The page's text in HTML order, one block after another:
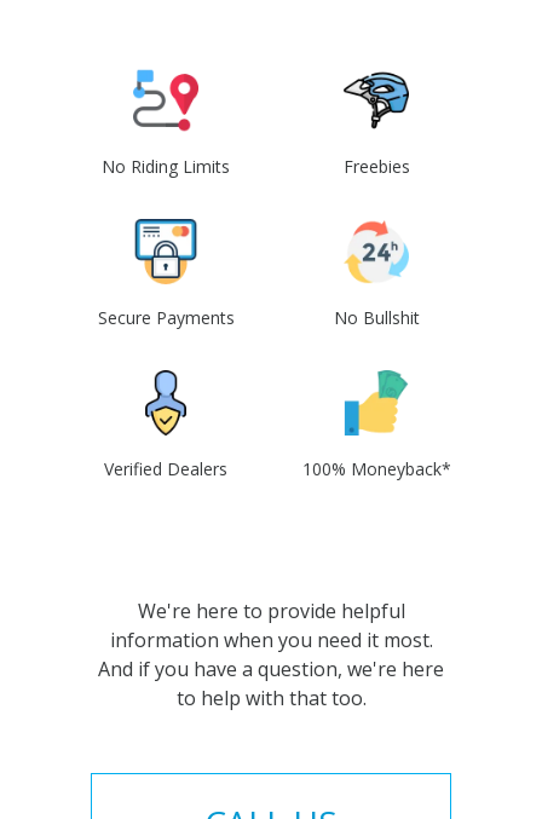
No Riding Limits Freebies
Secure Payments No Bullshit
Verified Dealers 100% Moneyback*
We're here to provide helpful
information when you need it most.
And if you have a question, we're here
to help with that too.